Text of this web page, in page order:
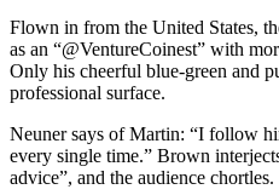
Flown in from the United States,
as an “@VentureCoinest” with
Only his cheerful blue-green and
professional surface.
Neuner says of Martin: “I follow
every single time.” Brown
advice”, and the audience chortles.